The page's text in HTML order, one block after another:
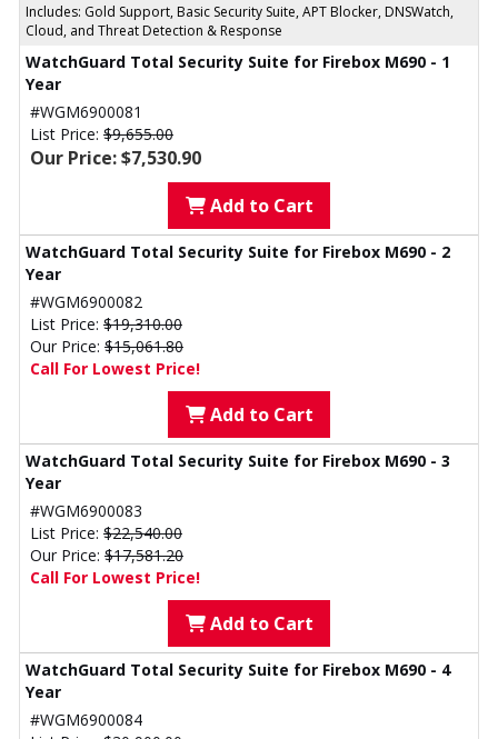
Includes: Gold Support, Basic Security Suite, APT Blocker, DNSWatch,
Cloud, and Threat Detection & Response
WatchGuard Total Security Suite for Firebox M690 - 1
Year
#WGM6900081
List Price: $9,655.00
Our Price: $7,530.90
Add to Cart
WatchGuard Total Security Suite for Firebox M690 - 2
Year
#WGM6900082
List Price: $19,310.00
Our Price: $15,061.80
Call For Lowest Price!
Add to Cart
WatchGuard Total Security Suite for Firebox M690 - 3
Year
#WGM6900083
List Price: $22,540.00
Our Price: $17,581.20
Call For Lowest Price!
Add to Cart
WatchGuard Total Security Suite for Firebox M690 - 4
Year
#WGM6900084